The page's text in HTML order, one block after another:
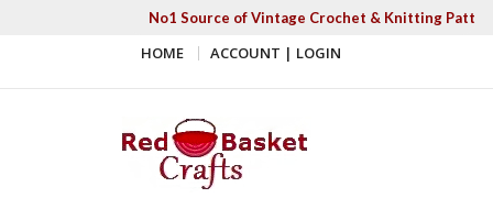
No1 Source of Vintage Crochet & Knitting
HOME ACCOUNT | LOGIN